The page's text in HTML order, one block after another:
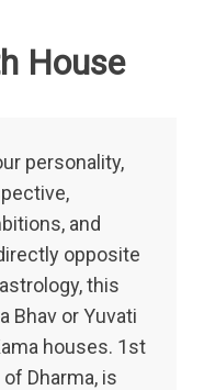
arHouse
personality,
and
opposite
this
Bhav or Yuvati
houses. 1st
Dharma, is